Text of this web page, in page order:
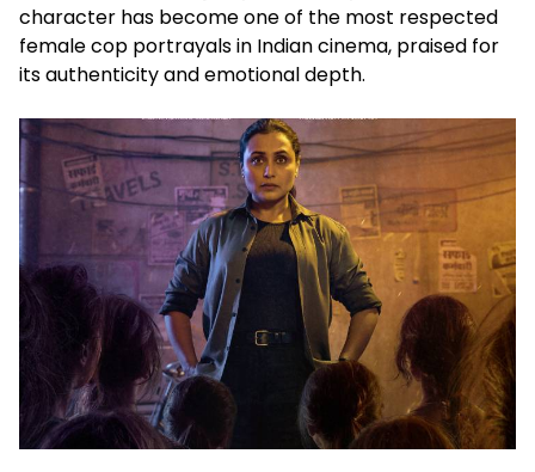
character has become one of the most respected
female cop portrayals in Indian cinema, praised for
its authenticity and emotional depth.